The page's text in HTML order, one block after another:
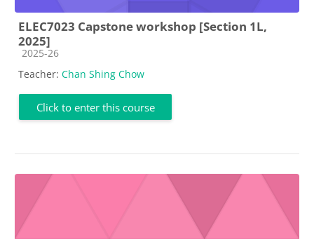
ELEC7023 Capstone workshop [Section 1L,
2025]
Course category
2025-26
Teacher: Chan Shing Chow
Click to enter this course